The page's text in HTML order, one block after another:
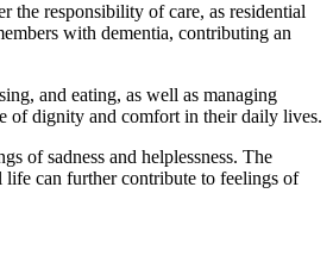
the responsibility of care, as residential
with dementia, contributing an
and eating, as well as managing
of dignity and comfort in their daily lives.
of sadness and helplessness. The
life can further contribute to feelings of